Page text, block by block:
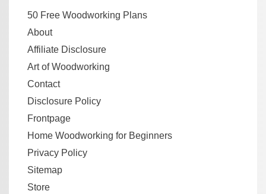
50 Free Woodworking Plans
About
Affiliate Disclosure
Art of Woodworking
Contact
Disclosure Policy
Frontpage
Home Woodworking for Beginners
Privacy Policy
Sitemap
Store